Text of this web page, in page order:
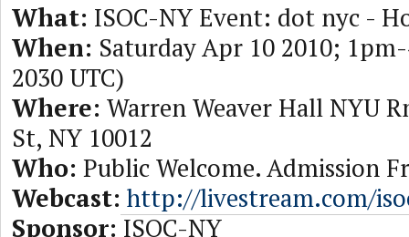
What: ISOC-NY Event: dot nyc -
When: Saturday Apr 10 2010;
2030 UTC)
Where: Warren Weaver Hall NYU
St, NY 10012
Who: Public Welcome. Admission
Webcast: http://livestream.com/
Sponsor: ISOC-NY